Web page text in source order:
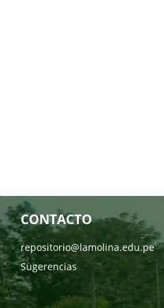
CONTACTO
repositorio@lamolina.edu.pe
Sugerencias